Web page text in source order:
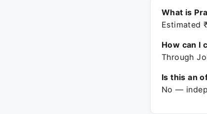
What is
Estimated
How can I
Through
Is this an
No —